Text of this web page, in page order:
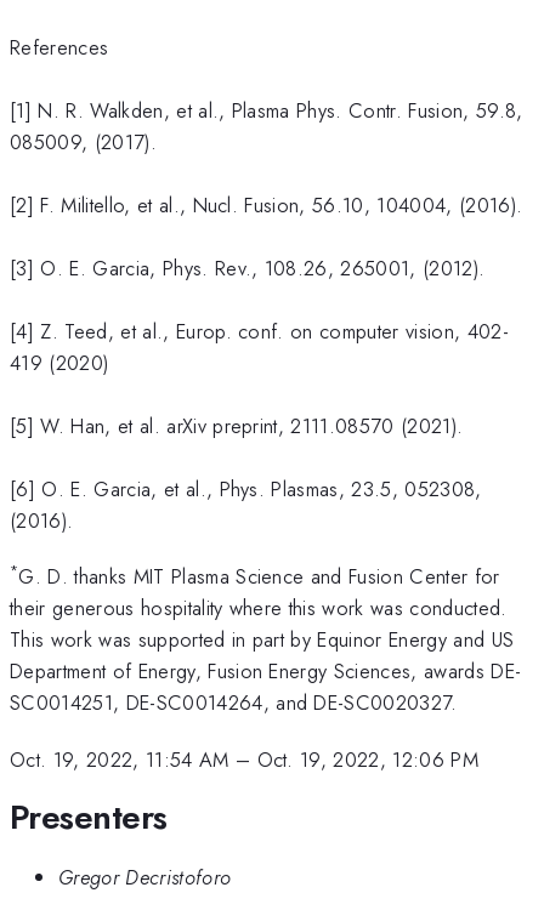
References
[1] N. R. Walkden, et al., Plasma Phys. Contr. Fusion, 59.8,
085009, (2017).
[2] F. Militello, et al., Nucl. Fusion, 56.10, 104004, (2016).
[3] O. E. Garcia, Phys. Rev., 108.26, 265001, (2012).
[4] Z. Teed, et al., Europ. conf. on computer vision, 402-
419 (2020)
[5] W. Han, et al. arXiv preprint, 2111.08570 (2021).
[6] O. E. Garcia, et al., Phys. Plasmas, 23.5, 052308,
(2016).
*G. D. thanks MIT Plasma Science and Fusion Center for
their generous hospitality where this work was conducted.
This work was supported in part by Equinor Energy and US
Department of Energy, Fusion Energy Sciences, awards DE-
SC0014251, DE-SC0014264, and DE-SC0020327.
Oct. 19, 2022, 11:54 AM – Oct. 19, 2022, 12:06 PM
Presenters
Gregor Decristoforo